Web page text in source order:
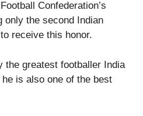
Confederation’s
only the second Indian
receive this honor.
the greatest footballer India
is also one of the best